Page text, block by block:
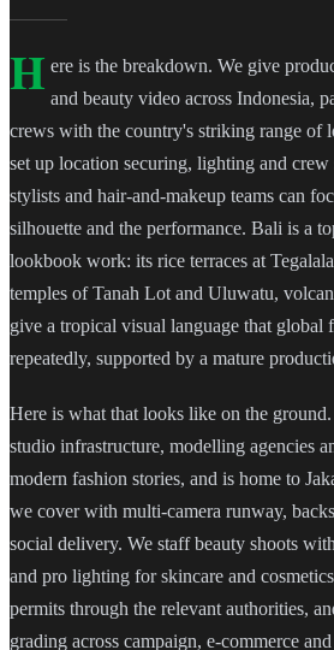
H ere is the breakdown. We give
and beauty video across Indonesia,
crews with the country's striking range of
set up location securing, lighting and crew
stylists and hair-and-makeup teams can
silhouette and the performance. Bali is a
lookbook work: its rice terraces at
temples of Tanah Lot and Uluwatu,
give a tropical visual language that global
repeatedly, supported by a mature
Here is what that looks like on the ground.
studio infrastructure, modelling agencies
modern fashion stories, and is home to
we cover with multi-camera runway,
social delivery. We staff beauty shoots
and pro lighting for skincare and
permits through the relevant authorities,
grading across campaign, e-commerce